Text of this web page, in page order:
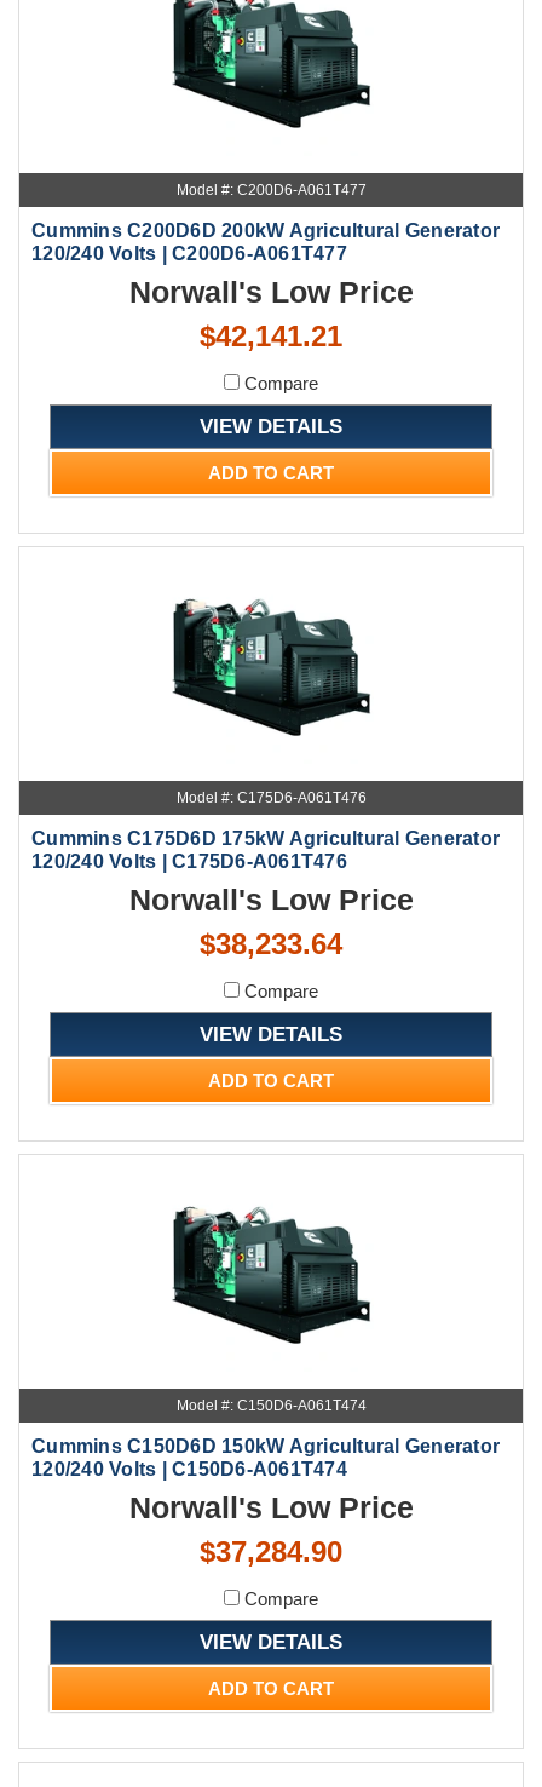
Model #: C200D6-A061T477
Cummins C200D6D 200kW Agricultural Generator
120/240 Volts | C200D6-A061T477
Norwall's Low Price
$42,141.21
Compare
VIEW DETAILS
ADD TO CART
Model #: C175D6-A061T476
Cummins C175D6D 175kW Agricultural Generator
120/240 Volts | C175D6-A061T476
Norwall's Low Price
$38,233.64
Compare
VIEW DETAILS
ADD TO CART
Model #: C150D6-A061T474
Cummins C150D6D 150kW Agricultural Generator
120/240 Volts | C150D6-A061T474
Norwall's Low Price
$37,284.90
Compare
VIEW DETAILS
ADD TO CART